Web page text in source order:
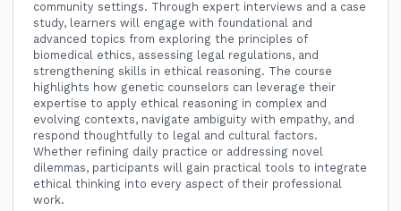
community settings. Through expert interviews and a case
study, learners will engage with foundational and
advanced topics from exploring the principles of
biomedical ethics, assessing legal regulations, and
strengthening skills in ethical reasoning. The course
highlights how genetic counselors can leverage their
expertise to apply ethical reasoning in complex and
evolving contexts, navigate ambiguity with empathy, and
respond thoughtfully to legal and cultural factors.
Whether refining daily practice or addressing novel
dilemmas, participants will gain practical tools to integrate
ethical thinking into every aspect of their professional
work.